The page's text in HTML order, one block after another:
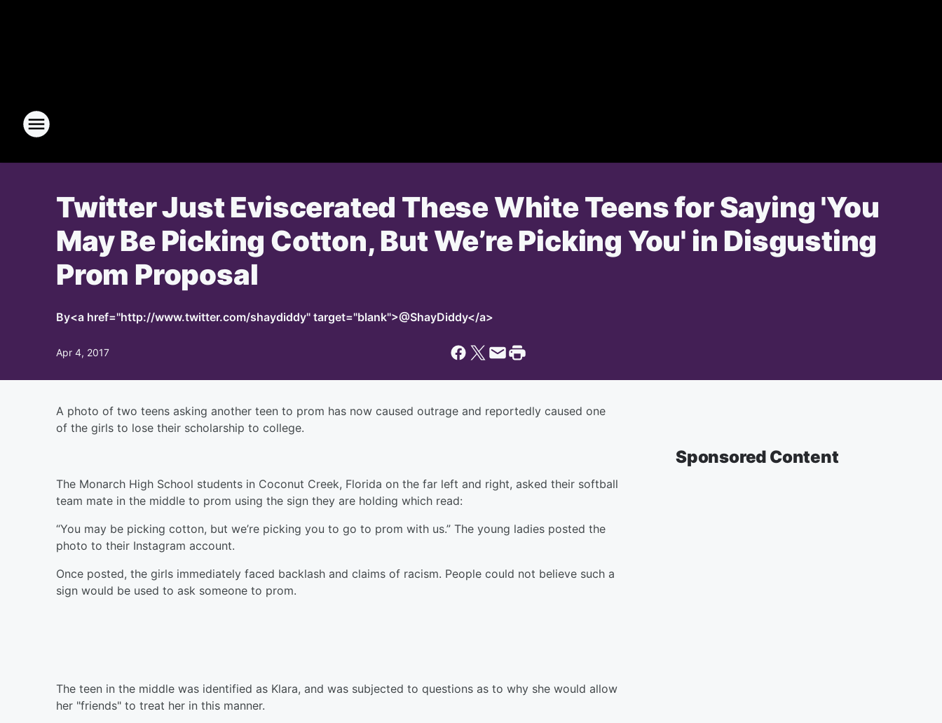
Twitter Just Eviscerated These White Teens for Saying 'You
May Be Picking Cotton, But We’re Picking You' in Disgusting
Prom Proposal
By<a href="http://www.twitter.com/shaydiddy" target="blank">@ShayDiddy</a>
Apr 4, 2017
A photo of two teens asking another teen to prom has now caused outrage and reportedly caused one
of the girls to lose their scholarship to college.
The Monarch High School students in Coconut Creek, Florida on the far left and right, asked their softball
team mate in the middle to prom using the sign they are holding which read:
“You may be picking cotton, but we’re picking you to go to prom with us.” The young ladies posted the
photo to their Instagram account.
Once posted, the girls immediately faced backlash and claims of racism. People could not believe such a
sign would be used to ask someone to prom.
The teen in the middle was identified as Klara, and was subjected to questions as to why she would allow
her "friends" to treat her in this manner.
Sponsored Content